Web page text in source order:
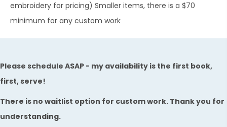
embroidery for pricing)​ Smaller items, there is a $70
minimum for any custom work
Please schedule ASAP - my availability is the first book,
first, serve!
There is no waitlist option for custom work. Thank you for
understanding.